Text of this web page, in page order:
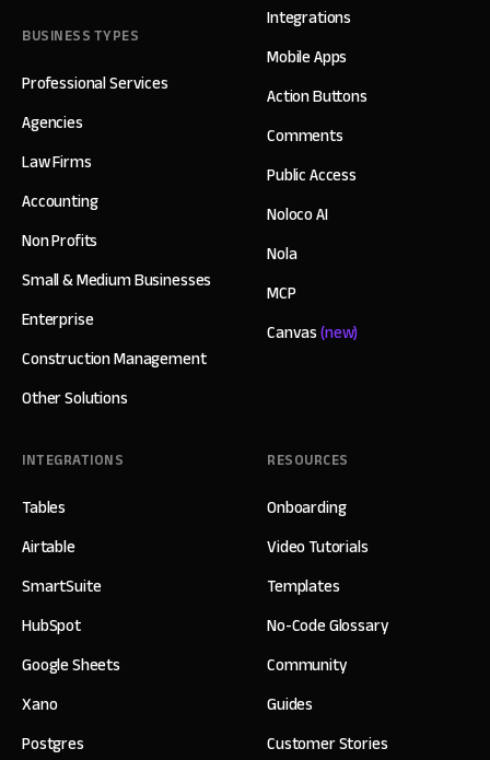
BUSINESS TYPES
Professional Services
Agencies
Law Firms
Accounting
Non Profits
Small & Medium Businesses
Enterprise
Construction Management
Other Solutions
Integrations
Mobile Apps
Action Buttons
Comments
Public Access
Noloco AI
Nola
MCP
Canvas(new)
INTEGRATIONS
Tables
Airtable
SmartSuite
HubSpot
Google Sheets
Xano
Postgres
RESOURCES
Onboarding
Video Tutorials
Templates
No-Code Glossary
Community
Guides
Customer Stories